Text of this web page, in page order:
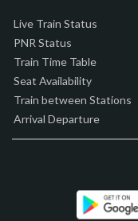
Live Train Status
PNR Status
Train Time Table
Seat Availability
Train between Stations
Arrival Departure